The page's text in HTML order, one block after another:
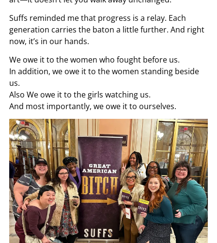
Suffs reminded me that progress is a relay. Each
generation carries the baton a little further. And right
now, it’s in our hands.
We owe it to the women who fought before us.
In addition, we owe it to the women standing beside
us.
Also We owe it to the girls watching us.
And most importantly, we owe it to ourselves.